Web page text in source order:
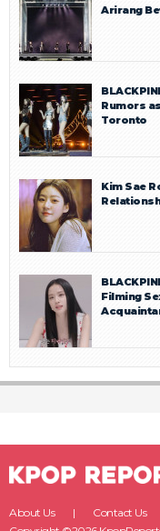
Arirang
Rumors
Toronto
Kim Sae
Filming
About Us Contact Us